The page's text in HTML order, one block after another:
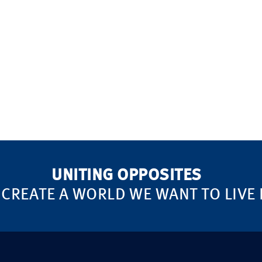
UNITING OPPOSITES
A WORLD WE WANT TO LIVE